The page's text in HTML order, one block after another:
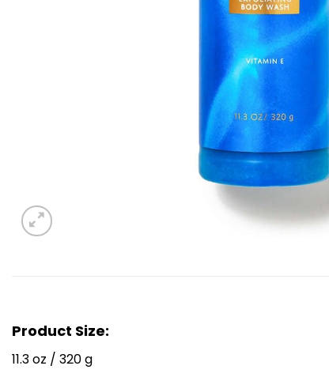
Product Size:
11.3 oz / 320 g